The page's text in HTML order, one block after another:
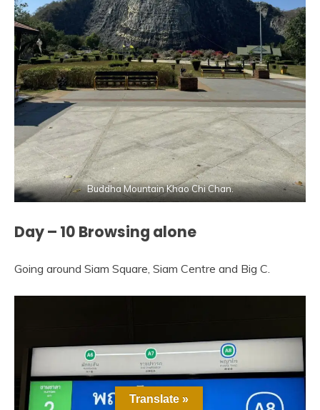
Buddha Mountain Khao Chi Chan.
Day – 10 Browsing alone
Going around Siam Square, Siam Centre and Big C.
Translate »